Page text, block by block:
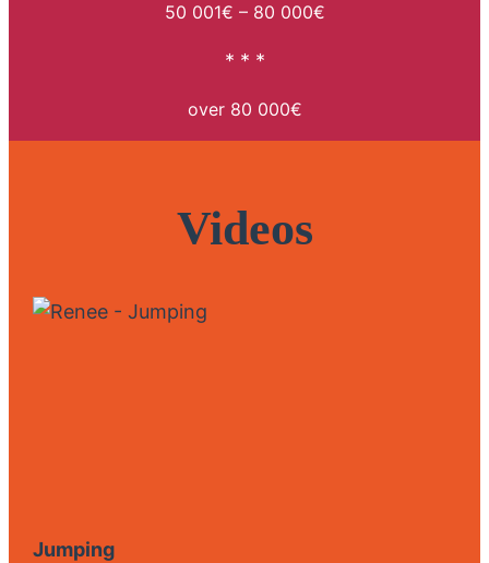
50 001€ – 80 000€
* * *
over 80 000€
Videos
Jumping